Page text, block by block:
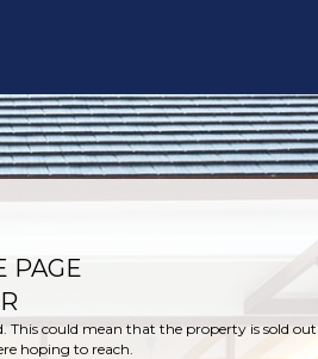
PAGE
This could mean that the property is sold
hoping to reach.